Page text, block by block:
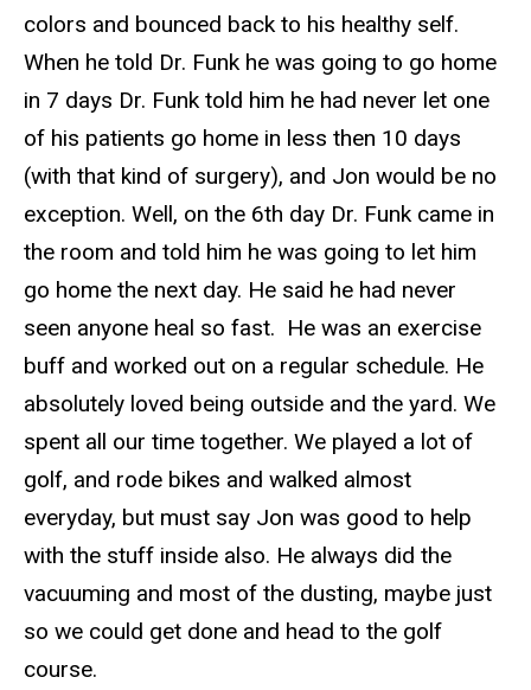
colors and bounced back to his healthy self.
When he told Dr. Funk he was going to go home
in 7 days Dr. Funk told him he had never let one
of his patients go home in less then 10 days
(with that kind of surgery), and Jon would be no
exception. Well, on the 6th day Dr. Funk came in
the room and told him he was going to let him
go home the next day. He said he had never
seen anyone heal so fast. He was an exercise
buff and worked out on a regular schedule. He
absolutely loved being outside and the yard. We
spent all our time together. We played a lot of
golf, and rode bikes and walked almost
everyday, but must say Jon was good to help
with the stuff inside also. He always did the
vacuuming and most of the dusting, maybe just
so we could get done and head to the golf
course.